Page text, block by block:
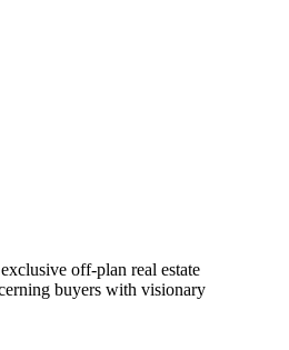
off-plan real estate
buyers with visionary